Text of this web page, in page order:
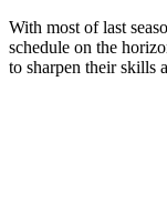
With most of last
schedule on the
to sharpen their skills